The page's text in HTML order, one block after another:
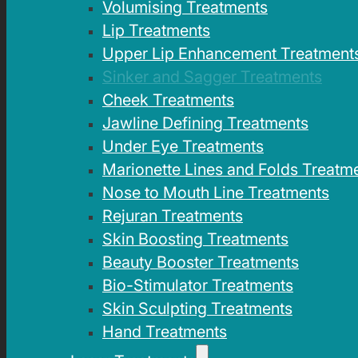
Volumising Treatments
Lip Treatments
Upper Lip Enhancement
Sinker and Sagger Treatments
Cheek Treatments
Jawline Defining Treatments
Under Eye Treatments
Marionette Lines and Folds
Nose to Mouth Line Treatments
Rejuran Treatments
Skin Boosting Treatments
Beauty Booster Treatments
Bio-Stimulator Treatments
Skin Sculpting Treatments
Hand Treatments